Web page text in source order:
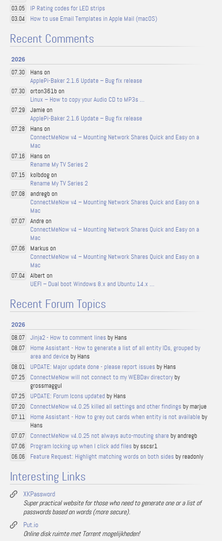
03.05 IP Rating codes for LED strips
03.04 How to use Email Templates in Apple Mail (macOS)
Recent Comments
2026
07.30
Hans on
ApplePi-Baker 2.1.6 Update – Bug fix release
07.30
orton361b on
Linux – How to copy your Audio CD to MP3s …
07.29
Jamie on
ApplePi-Baker 2.1.6 Update – Bug fix release
07.28
Hans on
ConnectMeNow v4 – Mounting Network Shares Quick and Easy on a
Mac
07.16
Hans on
Rename My TV Series 2
07.15
kolbdog on
Rename My TV Series 2
07.08
andregb on
ConnectMeNow v4 – Mounting Network Shares Quick and Easy on a
Mac
07.07
Andre on
ConnectMeNow v4 – Mounting Network Shares Quick and Easy on a
Mac
07.06
Markus on
ConnectMeNow v4 – Mounting Network Shares Quick and Easy on a
Mac
07.04
Albert on
UEFI – Dual boot Windows 8.x and Ubuntu 14.x …
Recent Forum Topics
2026
08.07 Jinja2 - How to comment lines by Hans
08.07
Home Assistant - How to generate a list of all entity IDs, grouped by
area and device by Hans
08.01 UPDATE: Major update done - please report issues by Hans
07.25 ConnectMeNow will not connect to my WEBDav directoryby
grossmaggul
07.25 UPDATE: Forum Icons updated by Hans
07.20 ConnectMeNow v4.0.25 killed all settings and other findings by marjue
07.11 Home Assistant - How to grey out cards when entity is not available by
Hans
07.07 ConnectMeNow v4.0.25 not always auto-mouting share by andregb
07.06 Program locking up when I click add files by sscsr1
06.06 Feature Request: Highlight matching words on both sides by readonly
Interesting Links
XKPassword
Super practical website for those who need to generate one or a list of
passwords based on words (more secure).
Put.io
Online disk ruimte met Torrent mogelijkheden!